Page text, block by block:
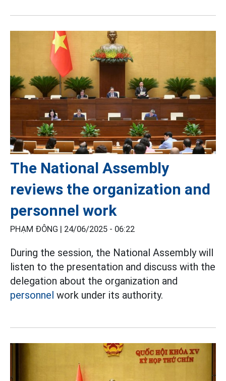
The National Assembly
reviews the organization and
personnel work
PHẠM ĐÔNG | 24/06/2025 - 06:22
During the session, the National Assembly will
listen to the presentation and discuss with the
delegation about the organization and
personnel work under its authority.